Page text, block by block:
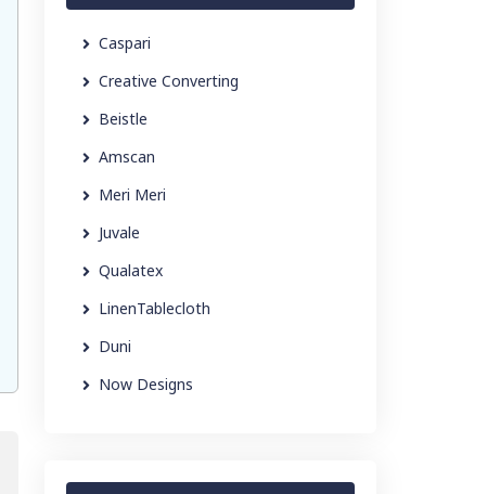
Caspari
Creative Converting
Beistle
Amscan
Meri Meri
Juvale
Qualatex
LinenTablecloth
Duni
Now Designs